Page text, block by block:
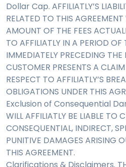
Dollar Cap. AFFILIATLY’S
RELATED TO THIS
AMOUNT OF THE FEES
TO AFFILIATLY IN A PERIOD OF
IMMEDIATELY PRECEDING
CUSTOMER PRESENTS A
RESPECT TO AFFILIATLY’S
OBLIGATIONS UNDER THIS
Exclusion of Consequential
WILL AFFILIATLY BE LIABLE TO
CONSEQUENTIAL, INDIRECT,
PUNITIVE DAMAGES ARISING
THIS AGREEMENT.